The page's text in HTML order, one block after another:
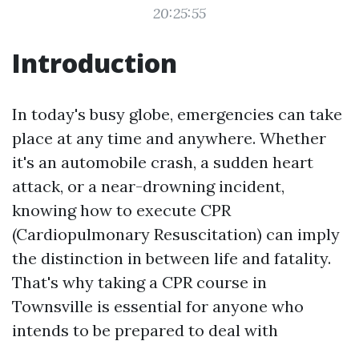
20:25:55
Introduction
In today's busy globe, emergencies can take
place at any time and anywhere. Whether
it's an automobile crash, a sudden heart
attack, or a near-drowning incident,
knowing how to execute CPR
(Cardiopulmonary Resuscitation) can imply
the distinction in between life and fatality.
That's why taking a CPR course in
Townsville is essential for anyone who
intends to be prepared to deal with